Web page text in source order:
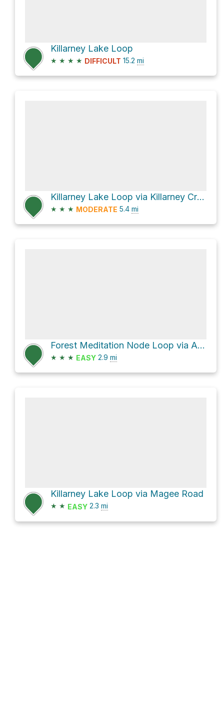
Killarney Lake Loop
★ ★ ★ ★ DIFFICULT 15.2 mi
Killarney Lake Loop via Killarney Creek Trail
★ ★ ★ MODERATE 5.4 mi
Forest Meditation Node Loop via Adams Road
★ ★ ★ EASY 2.9 mi
Killarney Lake Loop via Magee Road
★ ★ EASY 2.3 mi